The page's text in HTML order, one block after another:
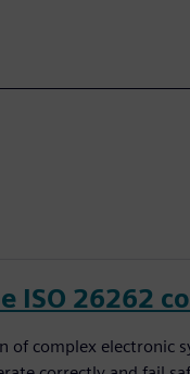
ISO 26262
of complex electronic